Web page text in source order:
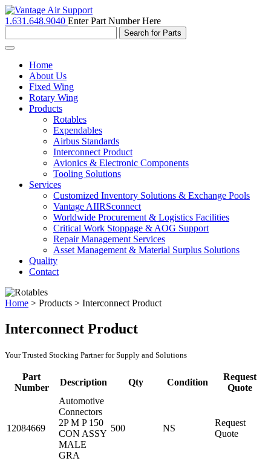
1.631.648.9040 Enter Part Number Here
Toggle
navigationHome
About Us
Fixed Wing
Rotary Wing
Products
Rotables
Expendables
Airbus Standards
Interconnect Product
Avionics & Electronic Components
Tooling Solutions
Services
Customized Inventory Solutions & Exchange Pools
Vantage AIIRSconnect
Worldwide Procurement & Logistics Facilities
Critical Work Stoppage & AOG Support
Repair Management Services
Asset Management & Material Surplus Solutions
Quality
Contact
Home > Products > Interconnect Product
Interconnect Product
Your Trusted Stocking Partner for Supply and Solutions
Part
Number
Description Qty Condition
Request
Quote
12084669
Automotive
Connectors
2P M P 150
CON ASSY
MALE
GRA
500 NS
Request
Quote